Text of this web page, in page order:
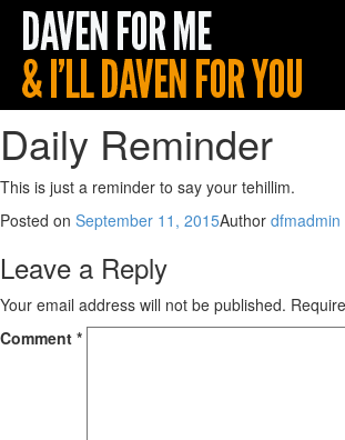
Daily Reminder
This is just a reminder to say your tehillim.
Posted on September 11, 2015Author dfmadmin
Leave a Reply
Your email address will not be published.
Comment *